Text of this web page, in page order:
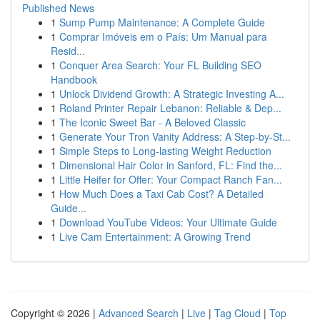
Published News
1 Sump Pump Maintenance: A Complete Guide
1 Comprar Imóveis em o País: Um Manual para
Resid...
1 Conquer Area Search: Your FL Building SEO
Handbook
1 Unlock Dividend Growth: A Strategic Investing A...
1 Roland Printer Repair Lebanon: Reliable & Dep...
1 The Iconic Sweet Bar - A Beloved Classic
1 Generate Your Tron Vanity Address: A Step-by-St...
1 Simple Steps to Long-lasting Weight Reduction
1 Dimensional Hair Color in Sanford, FL: Find the...
1 Little Heifer for Offer: Your Compact Ranch Fan...
1 How Much Does a Taxi Cab Cost? A Detailed
Guide...
1 Download YouTube Videos: Your Ultimate Guide
1 Live Cam Entertainment: A Growing Trend
Copyright © 2026 | Advanced Search | Live | Tag Cloud | Top